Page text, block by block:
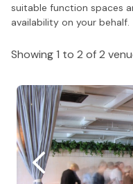
suitable function spaces
availability on your behalf.
Showing 1 to 2 of 2